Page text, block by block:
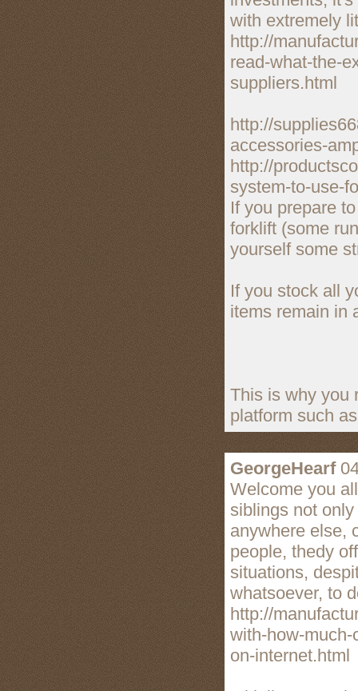
with extremely
http://
read-what-the-
suppliers.html
http://
accessories-
http://
system-to-use-
If you prepare
forklift (some
yourself some
If you stock all
items remain in
This is why you
platform such
GeorgeHearf
Welcome you
siblings not
anywhere else,
people, thedy
situations,
whatsoever, to
http://
with-how-
on-internet.html